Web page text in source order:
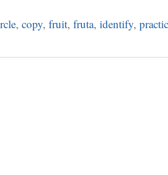
, copy, fruit, fruta, identify,